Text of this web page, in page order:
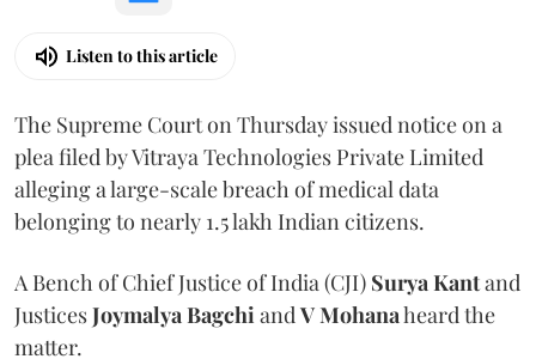
Listen to this article
The Supreme Court on Thursday issued notice on a
plea filed by Vitraya Technologies Private Limited
alleging a large-scale breach of medical data
belonging to nearly 1.5 lakh Indian citizens.
A Bench of Chief Justice of India (CJI) Surya Kantand
JusticesJoymalya Bagchi and V Mohanaheard the
matter.